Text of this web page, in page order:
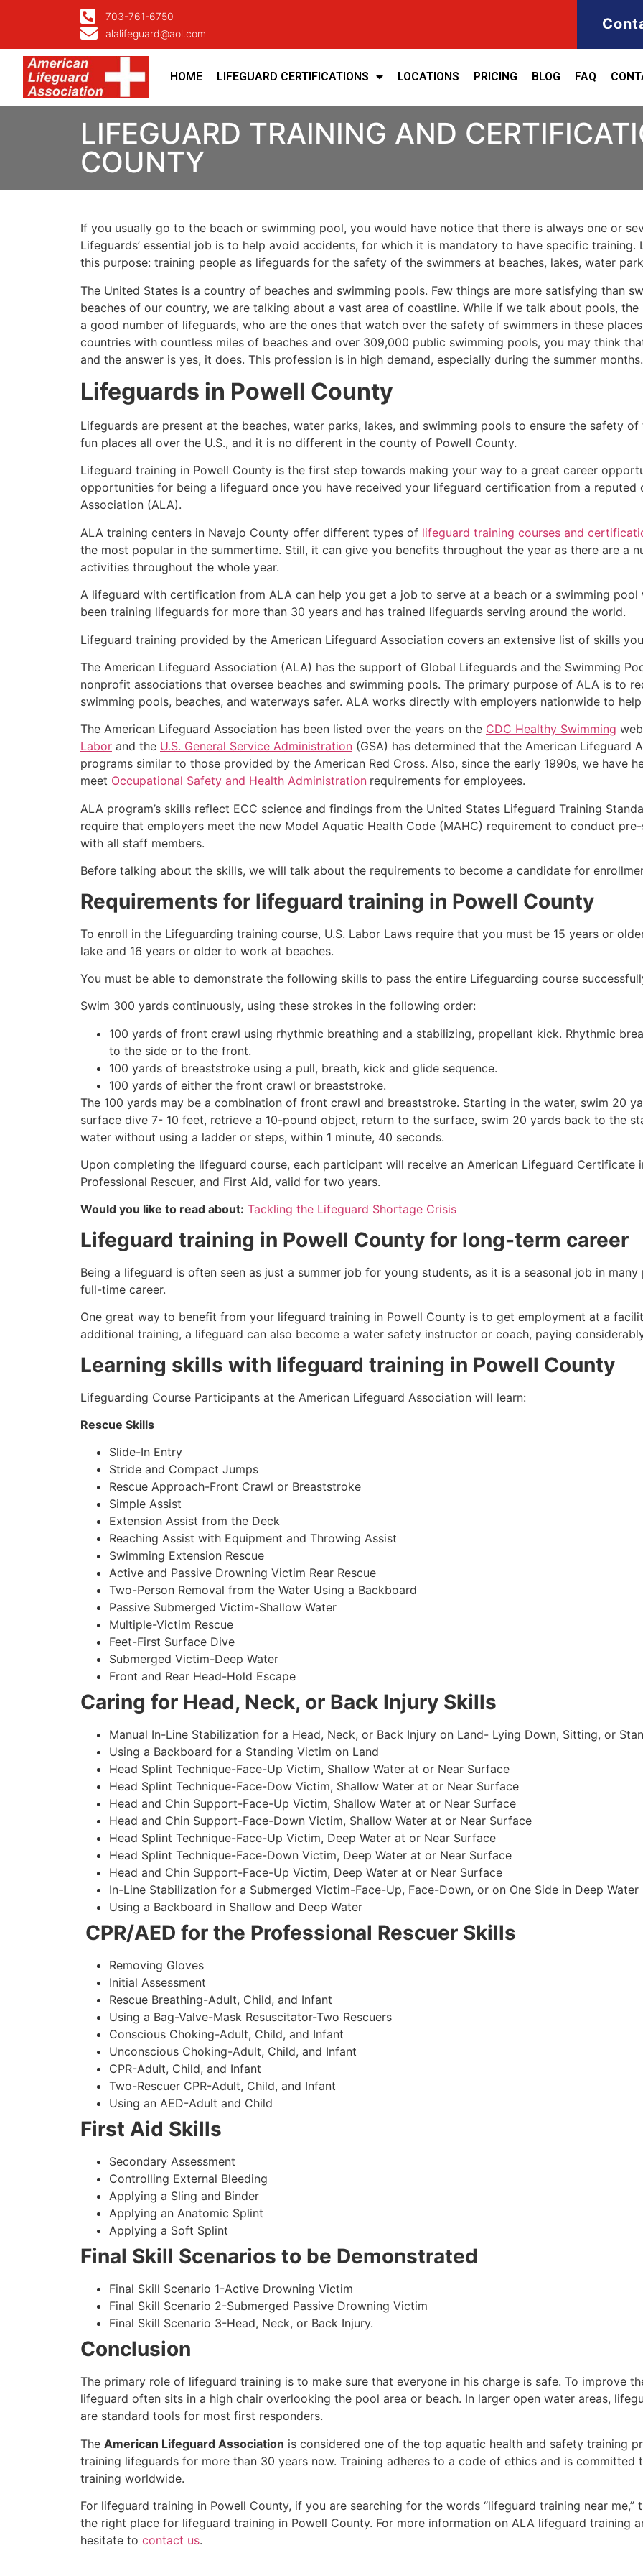
703-761-6750
alalifeguard@aol.com
HOME LIFEGUARD CERTIFICATIONS LOCATIONS PRICING BLOG FAQ
LIFEGUARD TRAINING AND
COUNTY
If you usually go to the beach or swimming pool, you would have notice that there is always one or
Lifeguards’ essential job is to help avoid accidents, for which it is mandatory to have specific training.
this purpose: training people as lifeguards for the safety of the swimmers at beaches, lakes, water
The United States is a country of beaches and swimming pools. Few things are more satisfying than
beaches of our country, we are talking about a vast area of coastline. While if we talk about pools, the
a good number of lifeguards, who are the ones that watch over the safety of swimmers in these
countries with countless miles of beaches and over 309,000 public swimming pools, you may think
and the answer is yes, it does. This profession is in high demand, especially during the summer months.
Lifeguards in Powell County
Lifeguards are present at the beaches, water parks, lakes, and swimming pools to ensure the safety
fun places all over the U.S., and it is no different in the county of Powell County.
Lifeguard training in Powell County is the first step towards making your way to a great career
opportunities for being a lifeguard once you have received your lifeguard certification from a reputed
Association (ALA).
ALA training centers in Navajo County offer different types of lifeguard training courses and
the most popular in the summertime. Still, it can give you benefits throughout the year as there are a
activities throughout the whole year.
A lifeguard with certification from ALA can help you get a job to serve at a beach or a swimming pool
been training lifeguards for more than 30 years and has trained lifeguards serving around the world.
Lifeguard training provided by the American Lifeguard Association covers an extensive list of skills
The American Lifeguard Association (ALA) has the support of Global Lifeguards and the Swimming
nonprofit associations that oversee beaches and swimming pools. The primary purpose of ALA is to
swimming pools, beaches, and waterways safer. ALA works directly with employers nationwide to
The American Lifeguard Association has been listed over the years on the CDC Healthy Swimming
Labor and the U.S. General Service Administration (GSA) has determined that the American Lifeguard
programs similar to those provided by the American Red Cross. Also, since the early 1990s, we have
meet Occupational Safety and Health Administration requirements for employees.
ALA program’s skills reflect ECC science and findings from the United States Lifeguard Training
require that employers meet the new Model Aquatic Health Code (MAHC) requirement to conduct
with all staff members.
Before talking about the skills, we will talk about the requirements to become a candidate for
Requirements for lifeguard training in Powell County
To enroll in the Lifeguarding training course, U.S. Labor Laws require that you must be 15 years or
lake and 16 years or older to work at beaches.
You must be able to demonstrate the following skills to pass the entire Lifeguarding course
Swim 300 yards continuously, using these strokes in the following order:
100 yards of front crawl using rhythmic breathing and a stabilizing, propellant kick. Rhythmic
to the side or to the front.
100 yards of breaststroke using a pull, breath, kick and glide sequence.
100 yards of either the front crawl or breaststroke.
The 100 yards may be a combination of front crawl and breaststroke. Starting in the water, swim 20
surface dive 7- 10 feet, retrieve a 10-pound object, return to the surface, swim 20 yards back to the
water without using a ladder or steps, within 1 minute, 40 seconds.
Upon completing the lifeguard course, each participant will receive an American Lifeguard Certificate
Professional Rescuer, and First Aid, valid for two years.
Would you like to read about: Tackling the Lifeguard Shortage Crisis
Lifeguard training in Powell County for long-term career
Being a lifeguard is often seen as just a summer job for young students, as it is a seasonal job in
full-time career.
One great way to benefit from your lifeguard training in Powell County is to get employment at a
additional training, a lifeguard can also become a water safety instructor or coach, paying
Learning skills with lifeguard training in Powell County
Lifeguarding Course Participants at the American Lifeguard Association will learn:
Rescue Skills
Slide-In Entry
Stride and Compact Jumps
Rescue Approach-Front Crawl or Breaststroke
Simple Assist
Extension Assist from the Deck
Reaching Assist with Equipment and Throwing Assist
Swimming Extension Rescue
Active and Passive Drowning Victim Rear Rescue
Two-Person Removal from the Water Using a Backboard
Passive Submerged Victim-Shallow Water
Multiple-Victim Rescue
Feet-First Surface Dive
Submerged Victim-Deep Water
Front and Rear Head-Hold Escape
Caring for Head, Neck, or Back Injury Skills
Manual In-Line Stabilization for a Head, Neck, or Back Injury on Land- Lying Down, Sitting, or
Using a Backboard for a Standing Victim on Land
Head Splint Technique-Face-Up Victim, Shallow Water at or Near Surface
Head Splint Technique-Face-Dow Victim, Shallow Water at or Near Surface
Head and Chin Support-Face-Up Victim, Shallow Water at or Near Surface
Head and Chin Support-Face-Down Victim, Shallow Water at or Near Surface
Head Splint Technique-Face-Up Victim, Deep Water at or Near Surface
Head Splint Technique-Face-Down Victim, Deep Water at or Near Surface
Head and Chin Support-Face-Up Victim, Deep Water at or Near Surface
In-Line Stabilization for a Submerged Victim-Face-Up, Face-Down, or on One Side in Deep Water
Using a Backboard in Shallow and Deep Water
CPR/AED for the Professional Rescuer Skills
Removing Gloves
Initial Assessment
Rescue Breathing-Adult, Child, and Infant
Using a Bag-Valve-Mask Resuscitator-Two Rescuers
Conscious Choking-Adult, Child, and Infant
Unconscious Choking-Adult, Child, and Infant
CPR-Adult, Child, and Infant
Two-Rescuer CPR-Adult, Child, and Infant
Using an AED-Adult and Child
First Aid Skills
Secondary Assessment
Controlling External Bleeding
Applying a Sling and Binder
Applying an Anatomic Splint
Applying a Soft Splint
Final Skill Scenarios to be Demonstrated
Final Skill Scenario 1-Active Drowning Victim
Final Skill Scenario 2-Submerged Passive Drowning Victim
Final Skill Scenario 3-Head, Neck, or Back Injury.
Conclusion
The primary role of lifeguard training is to make sure that everyone in his charge is safe. To improve
lifeguard often sits in a high chair overlooking the pool area or beach. In larger open water areas,
are standard tools for most first responders.
The American Lifeguard Association is considered one of the top aquatic health and safety training
training lifeguards for more than 30 years now. Training adheres to a code of ethics and is
training worldwide.
For lifeguard training in Powell County, if you are searching for the words “lifeguard training near
the right place for lifeguard training in Powell County. For more information on ALA lifeguard training
hesitate to contact us.